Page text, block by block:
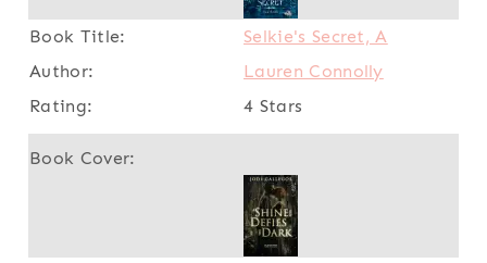
Selkie's Secret, A
Lauren Connolly
4 Stars